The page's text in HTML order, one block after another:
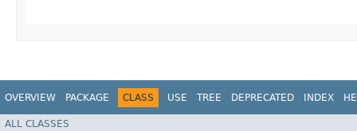
OVERVIEW PACKAGE CLASS USE TREE DEPRECATED INDEX
ALL CLASSES